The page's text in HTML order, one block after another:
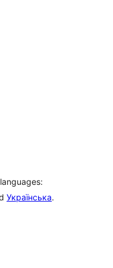
Українська.